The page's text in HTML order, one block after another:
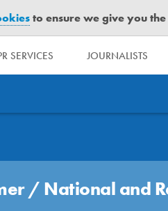
to ensure we give you
SERVICES JOURNALISTS
/ National and